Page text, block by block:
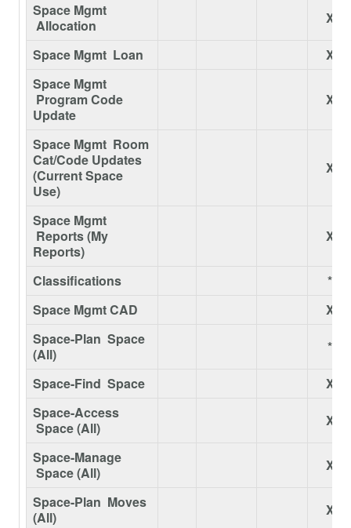
Space Mgmt
Allocation
X
Space Mgmt Loan
X
Space Mgmt
Program Code
Update
X
Space Mgmt Room
Cat/Code Updates
(Current Space
Use)
X
Space Mgmt
Reports (My
Reports)
X
Classifications
*
Space Mgmt CAD
X
Space-Plan Space
(All)
*
Space-Find Space
X
Space-Access
Space (All)
X
Space-Manage
Space (All)
X
Space-Plan Moves
(All)
X